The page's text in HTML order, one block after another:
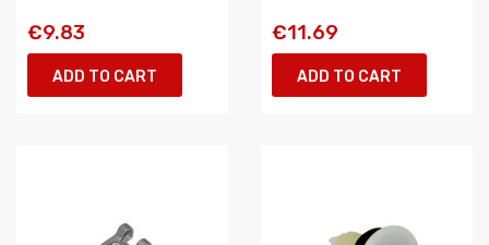
€9.83
ADD TO CART
€11.69
ADD TO CART